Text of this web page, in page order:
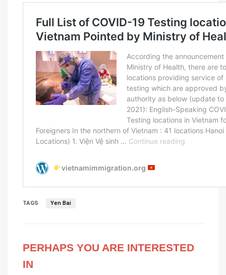
TAGS Yen Bai
PERHAPS YOU ARE INTERESTED
IN